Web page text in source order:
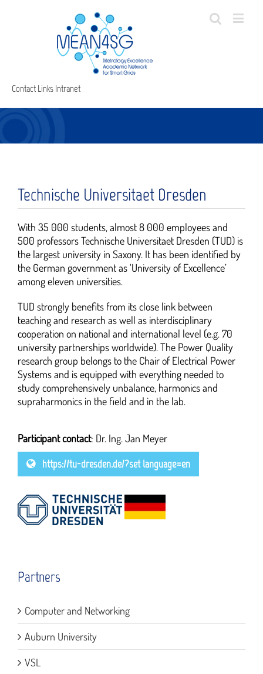
Contact Links Intranet
Technische Universitaet Dresden
With 35 000 students, almost 8 000 employees and
500 professors Technische Universitaet Dresden (TUD) is
the largest university in Saxony. It has been identified by
the German government as ‘University of Excellence’
among eleven universities.
TUD strongly benefits from its close link between
teaching and research as well as interdisciplinary
cooperation on national and international level (e.g. 70
university partnerships worldwide). The Power Quality
research group belongs to the Chair of Electrical Power
Systems and is equipped with everything needed to
study comprehensively unbalance, harmonics and
supraharmonics in the field and in the lab.
Participant contact: Dr. Ing. Jan Meyer
https://tu-dresden.de/?set_language=en
Partners
Computer and Networking
Auburn University
VSL